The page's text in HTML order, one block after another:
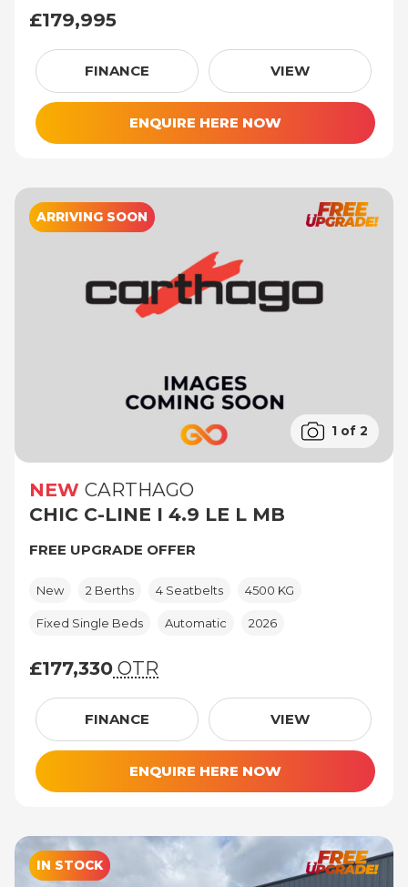
£179,995
£179,995FINANCE VIEW
ENQUIRE HERE NOW
ARRIVING SOON
1 of 2
NEW CARTHAGO
CHIC C-LINE I 4.9 LE L MB
FREE UPGRADE OFFER
New 2 Berths 4 Seatbelts 4500 KG
Fixed Single Beds Automatic 2026
£177,330 OTR
£177,330 (On The Road price)
FINANCE VIEW
ENQUIRE HERE NOW
IN STOCK